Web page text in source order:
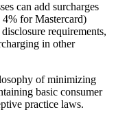
can add surcharges
for Mastercard)
requirements,
in other
of minimizing
basic consumer
practice laws.